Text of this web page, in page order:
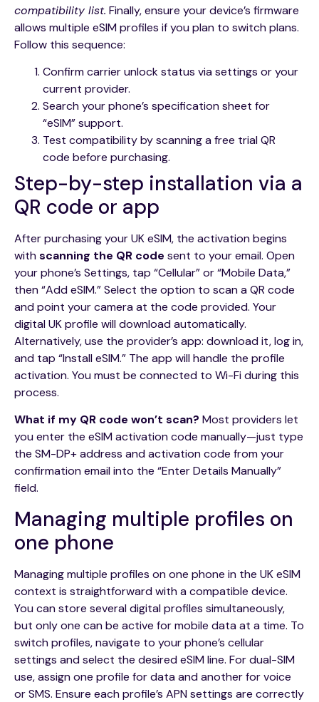
compatibility list. Finally, ensure your device’s firmware
allows multiple eSIM profiles if you plan to switch plans.
Follow this sequence:
Confirm carrier unlock status via settings or your
current provider.
Search your phone’s specification sheet for
“eSIM” support.
Test compatibility by scanning a free trial QR
code before purchasing.
Step-by-step installation via a
QR code or app
After purchasing your UK eSIM, the activation begins
withscanning the QR code sent to your email. Open
your phone’s Settings, tap “Cellular” or “Mobile Data,”
then “Add eSIM.” Select the option to scan a QR code
and point your camera at the code provided. Your
digital UK profile will download automatically.
Alternatively, use the provider’s app: download it, log in,
and tap “Install eSIM.” The app will handle the profile
activation. You must be connected to Wi-Fi during this
process.
What if my QR code won’t scan? Most providers let
you enter the eSIM activation code manually—just type
the SM-DP+ address and activation code from your
confirmation email into the “Enter Details Manually”
field.
Managing multiple profiles on
one phone
Managing multiple profiles on one phone in the UK eSIM
context is straightforward with a compatible device.
You can store several digital profiles simultaneously,
but only one can be active for mobile data at a time. To
switch profiles, navigate to your phone’s cellular
settings and select the desired eSIM line. For dual-SIM
use, assign one profile for data and another for voice
or SMS. Ensure each profile’s APN settings are correctly